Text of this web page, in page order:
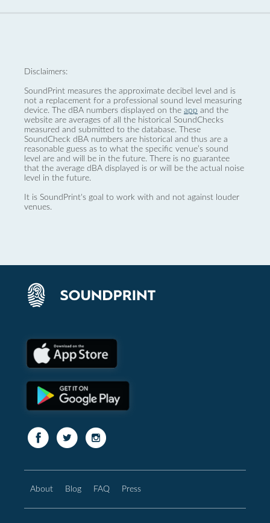
Disclaimers:
SoundPrint measures the approximate decibel level and is
not a replacement for a professional sound level measuring
device. The dBA numbers displayed on the app and the
website are averages of all the historical SoundChecks
measured and submitted to the database. These
SoundCheck dBA numbers are historical and thus are a
reasonable guess as to what the specific venue’s sound
level are and will be in the future. There is no guarantee
that the average dBA displayed is or will be the actual noise
level in the future.
It is SoundPrint's goal to work with and not against louder
venues.
About Blog FAQ Press